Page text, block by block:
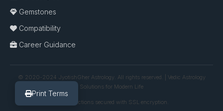
Gemstones
Compatibility
Career Guidance
© 2020-2024 JyotishGher Astrology. All rights reserved. | Vedic Astrology
Solutions for Modern Life
All transactions secured with SSL encryption.
Print Terms